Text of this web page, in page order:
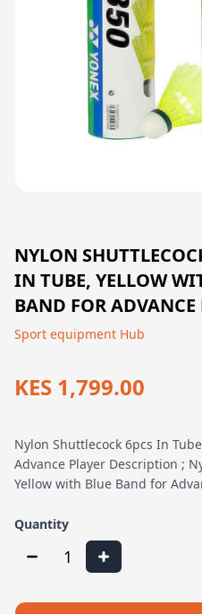
NYLON
IN TUBE, YELLOW
BAND FOR ADVANCE
Sport equipment Hub
KES 1,799.00
Nylon Shuttlecock 6pcs In
Advance Player Description ;
Yellow with Blue Band for
Quantity
1